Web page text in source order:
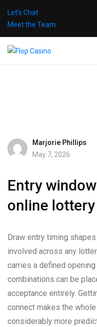
Let’s Chat
Meet the Team
Marjorie Phillips
May 7, 2026
Entry
online
Draw entry timing
involved across any
carries a defined
combinations can be
acceptance entirely.
connect makes the
considerably more